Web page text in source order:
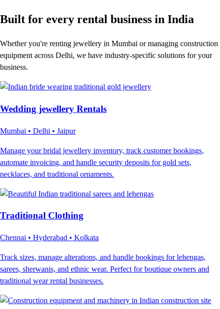
Built for every rental business in India
Whether you're renting jewellery in Mumbai or managing construction
equipment across Delhi, we have industry-specific solutions for your
business.
Wedding jewellery Rentals
Mumbai • Delhi • Jaipur
Manage your bridal jewellery inventory, track customer bookings,
automate invoicing, and handle security deposits for gold sets,
necklaces, and traditional ornaments.
Traditional Clothing
Chennai • Hyderabad • Kolkata
Track sizes, manage alterations, and handle bookings for lehengas,
sarees, sherwanis, and ethnic wear. Perfect for boutique owners and
traditional wear rental businesses.